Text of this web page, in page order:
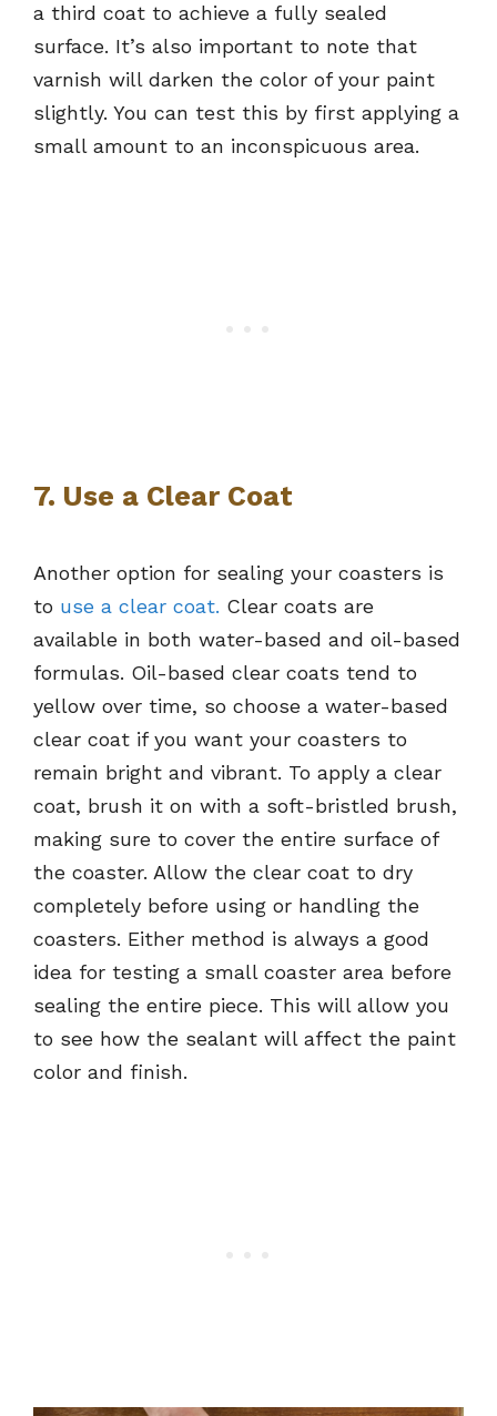
a third coat to achieve a fully sealed
surface. It’s also important to note that
varnish will darken the color of your paint
slightly. You can test this by first applying a
small amount to an inconspicuous area.
7. Use a Clear Coat
Another option for sealing your coasters is
to use a clear coat. Clear coats are
available in both water-based and oil-based
formulas. Oil-based clear coats tend to
yellow over time, so choose a water-based
clear coat if you want your coasters to
remain bright and vibrant. To apply a clear
coat, brush it on with a soft-bristled brush,
making sure to cover the entire surface of
the coaster. Allow the clear coat to dry
completely before using or handling the
coasters. Either method is always a good
idea for testing a small coaster area before
sealing the entire piece. This will allow you
to see how the sealant will affect the paint
color and finish.